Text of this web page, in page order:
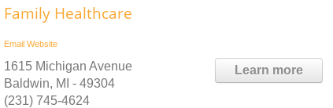
Family Healthcare
Email Website
Learn more
1615 Michigan Avenue
Baldwin, MI - 49304
(231) 745-4624